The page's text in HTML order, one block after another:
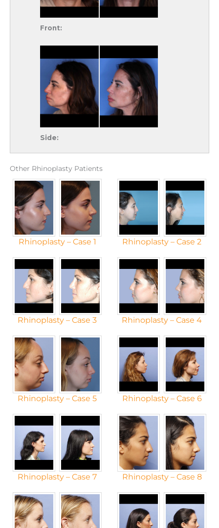
Front:
Side:
Other Rhinoplasty Patients
Rhinoplasty – Case 1 Rhinoplasty – Case 2
Rhinoplasty – Case 3 Rhinoplasty – Case 4
Rhinoplasty – Case 5 Rhinoplasty – Case 6
Rhinoplasty – Case 7 Rhinoplasty – Case 8